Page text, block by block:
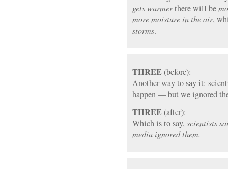
gets warmerthere will be
more moisture in the air,
storms.
THREE(before):
Another way to say it:
happen — but we ignored
THREE(after):
Which is to say, scientists
media ignored them.